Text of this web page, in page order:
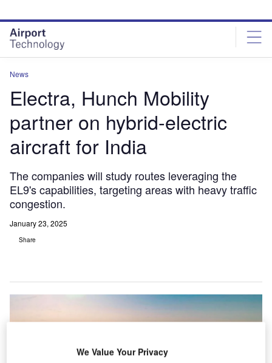
site
menu
page
content
News
Electra, Hunch Mobility
partner on hybrid-electric
aircraft for India
The companies will study routes leveraging the
EL9's capabilities, targeting areas with heavy traffic
congestion.
January 23, 2025
Share
We Value Your Privacy